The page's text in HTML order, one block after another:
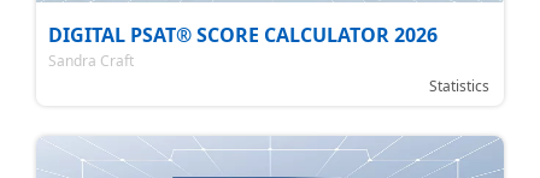
DIGITAL PSAT® SCORE CALCULATOR 2026
Sandra Craft
Statistics